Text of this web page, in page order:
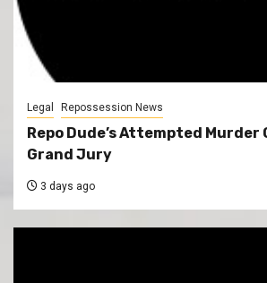
Legal Repossession News
Repo Dude’s Attempted Murder
Grand Jury
3 days ago